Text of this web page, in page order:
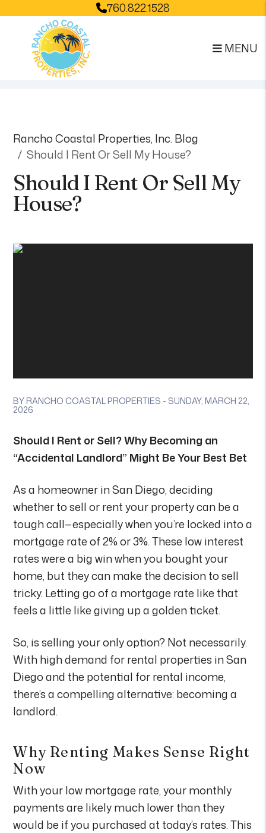
760.822.1528
MENU
Rancho Coastal Properties, Inc. Blog
Should I Rent Or Sell My House?
Should I Rent Or Sell My
House?
BY RANCHO COASTAL PROPERTIES - SUNDAY, MARCH 22,
2026
Should I Rent or Sell? Why Becoming an
“Accidental Landlord” Might Be Your Best Bet
As a homeowner in San Diego, deciding
whether to sell or rent your property can be a
tough call—especially when you’re locked into a
mortgage rate of 2% or 3%. These low interest
rates were a big win when you bought your
home, but they can make the decision to sell
tricky. Letting go of a mortgage rate like that
feels a little like giving up a golden ticket.
So, is selling your only option? Not necessarily.
With high demand for rental properties in San
Diego and the potential for rental income,
there’s a compelling alternative: becoming a
landlord.
Why Renting Makes Sense Right
Now
With your low mortgage rate, your monthly
payments are likely much lower than they
would be if you purchased at today’s rates. This